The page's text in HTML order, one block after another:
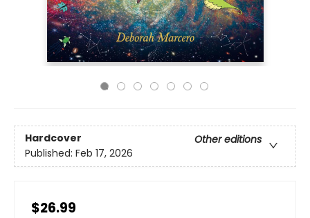
Hardcover
Other editions
Published: Feb 17, 2026
$26.99